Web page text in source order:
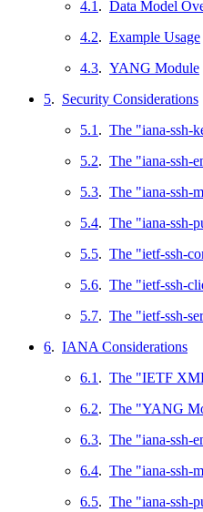
4.1 . Data Model
4.2. Example Usage
4.3. YANG Module
5. Security Considerations
5.1 . The "iana-ssh-
5.2. The "iana-ssh-
5.3. The "iana-ssh-
5.4. The "iana-ssh-
5.5. The "ietf-ssh-
5.6. The "ietf-ssh-
5.7. The "ietf-ssh-
6. IANA Considerations
6.1 . The "IETF
6.2. The "YANG
6.3. The "iana-ssh-
6.4. The "iana-ssh-
6.5. The "iana-ssh-